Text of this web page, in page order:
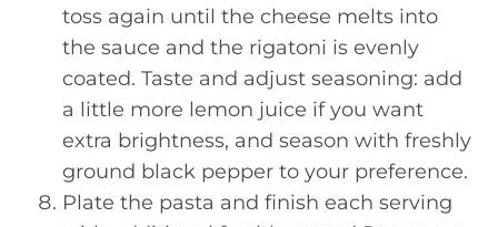
toss again until the cheese melts into
the sauce and the rigatoni is evenly
coated. Taste and adjust seasoning: add
a little more lemon juice if you want
extra brightness, and season with freshly
ground black pepper to your preference.
Plate the pasta and finish each serving